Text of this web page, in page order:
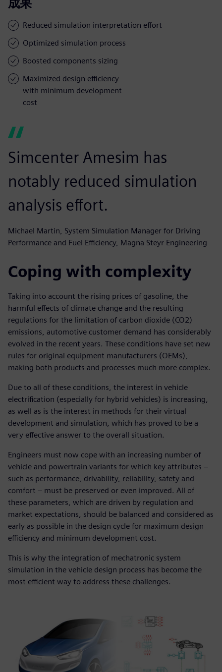
成果
Reduced simulation interpretation effort
Optimized simulation process
Boosted components sizing
Maximized design efficiency
with minimum development
cost
Simcenter Amesim has
notably reduced simulation
analysis effort.
Michael Martin, System Simulation Manager for Driving
Performance and Fuel Efficiency, Magna Steyr Engineering
Coping with complexity
Taking into account the rising prices of gasoline, the
harmful effects of climate change and the resulting
regulations for the limitation of carbon dioxide (CO2)
emissions, automotive customer demand has considerably
evolved in the recent years. These conditions have set new
rules for original equipment manufacturers (OEMs),
making both products and processes much more complex.
Due to all of these conditions, the interest in vehicle
electrification (especially for hybrid vehicles) is increasing,
as well as is the interest in methods for their virtual
development and simulation, which has proved to be a
very effective answer to the overall situation.
Engineers must now cope with an increasing number of
vehicle and powertrain variants for which key attributes ‒
such as performance, drivability, reliability, safety and
comfort ‒ must be preserved or even improved. All of
these parameters, which are driven by regulation and
market expectations, should be balanced and considered as
early as possible in the design cycle for maximum design
efficiency and minimum development cost.
This is why the integration of mechatronic system
simulation in the vehicle design process has become the
most efficient way to address these challenges.